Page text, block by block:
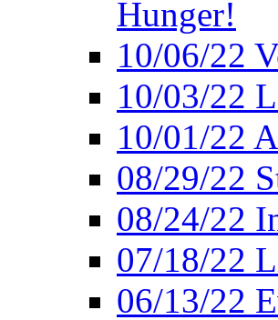
Hunger!
10/06/22
10/03/22
10/01/22
08/29/22
08/24/22
07/18/22
06/13/22